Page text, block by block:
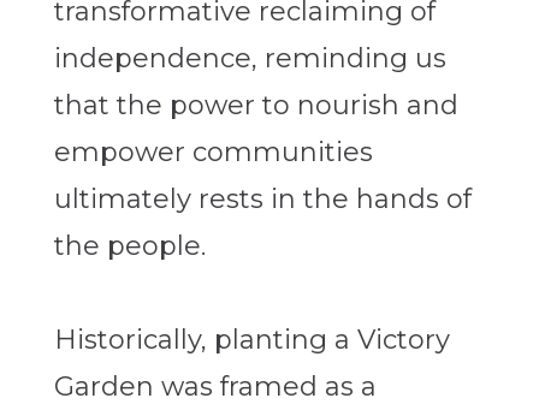
transformative reclaiming of
independence, reminding us
that the power to nourish and
empower communities
ultimately rests in the hands of
the people.
Historically, planting a Victory
Garden was framed as a